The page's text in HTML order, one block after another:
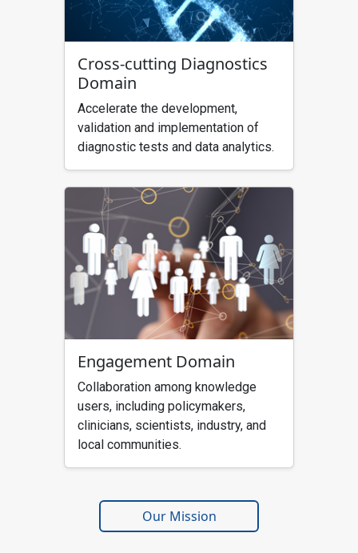
Cross-cutting Diagnostics
Domain
Accelerate the development,
validation and implementation of
diagnostic tests and data analytics.
Engagement Domain
Collaboration among knowledge
users, including policymakers,
clinicians, scientists, industry, and
local communities.
Our Mission